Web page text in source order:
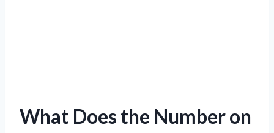
What Does the Number on